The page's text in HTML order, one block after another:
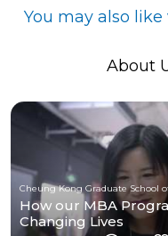
You may also
About
Cheung Kong Graduate School of
How our MBA
Changing Lives